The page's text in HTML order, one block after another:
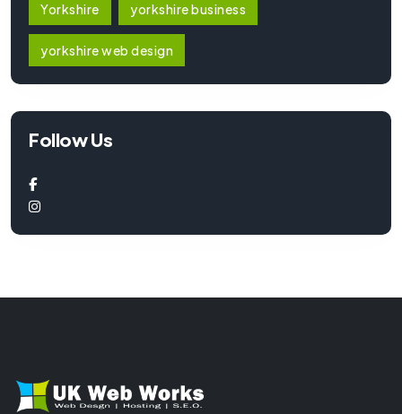
Yorkshire yorkshire business
yorkshire web design
Follow Us